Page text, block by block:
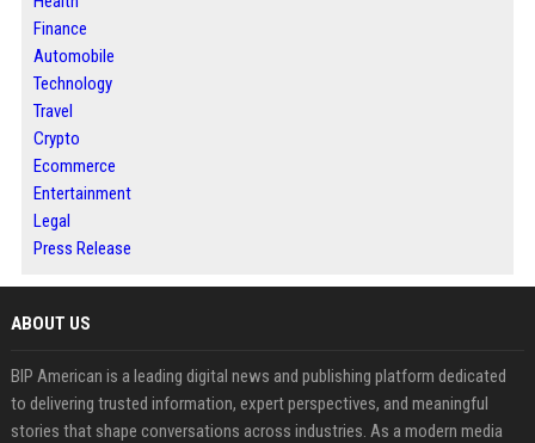
Finance
Automobile
Technology
Travel
Crypto
Ecommerce
Entertainment
Legal
Press Release
ABOUT US
BIP American is a leading digital news and publishing platform dedicated
to delivering trusted information, expert perspectives, and meaningful
stories that shape conversations across industries. As a modern media